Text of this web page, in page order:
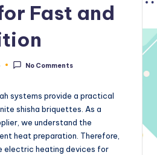
Fast and
No Comments
systems provide a practical
shisha briquettes. As a
we understand the
heat preparation. Therefore,
electric heating devices for